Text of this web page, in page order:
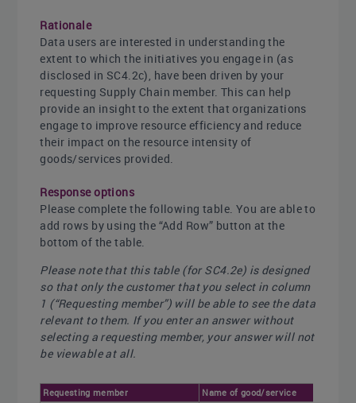
Rationale
Data users are interested in understanding the
extent to which the initiatives you engage in (as
disclosed in SC4.2c), have been driven by your
requesting Supply Chain member. This can help
provide an insight to the extent that organizations
engage to improve resource efficiency and reduce
their impact on the resource intensity of
goods/services provided.
Response options
Please complete the following table. You are able to
add rows by using the “Add Row” button at the
bottom of the table.
Please note that this table (for SC4.2e) is designed
so that only the customer that you select in column
1 (“Requesting member”) will be able to see the data
relevant to them. If you enter an answer without
selecting a requesting member, your answer will not
be viewable at all.
Requesting member
Name of good/service